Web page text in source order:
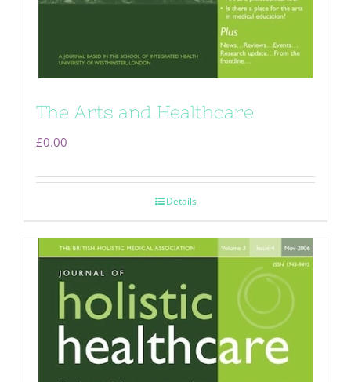
The Arts and Healthcare
£0.00
Details